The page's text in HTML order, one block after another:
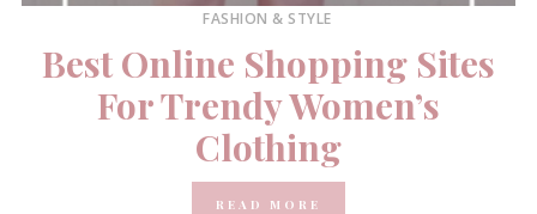
FASHION & STYLE
Best Online Shopping Sites
For Trendy Women’s
Clothing
READ MORE